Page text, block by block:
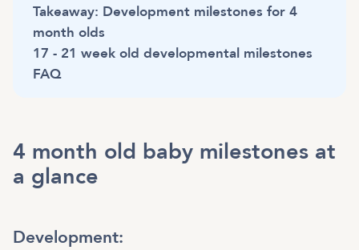
Takeaway: Development milestones for 4
month olds
17 - 21 week old developmental milestones
FAQ
4 month old baby milestones at
a glance
Development: